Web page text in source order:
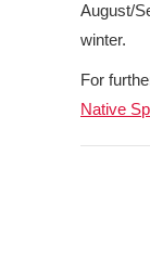
August/
winter.
For
Native